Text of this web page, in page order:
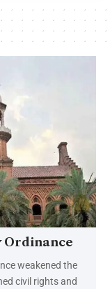
Ordinance
weakened the
civil rights and